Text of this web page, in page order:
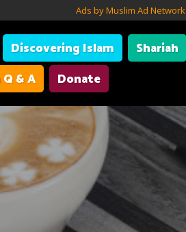
Ads by Muslim Ad Network
Discovering Islam Shariah
& A Donate